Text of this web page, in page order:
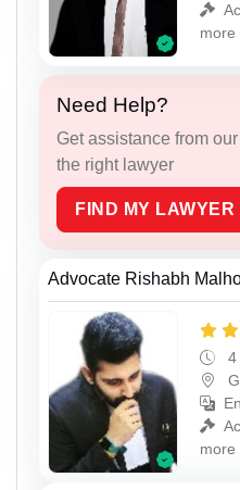
more
Need Help?
Get assistance from
the right lawyer
FIND MY LAWYER
Advocate Rishabh
4
more